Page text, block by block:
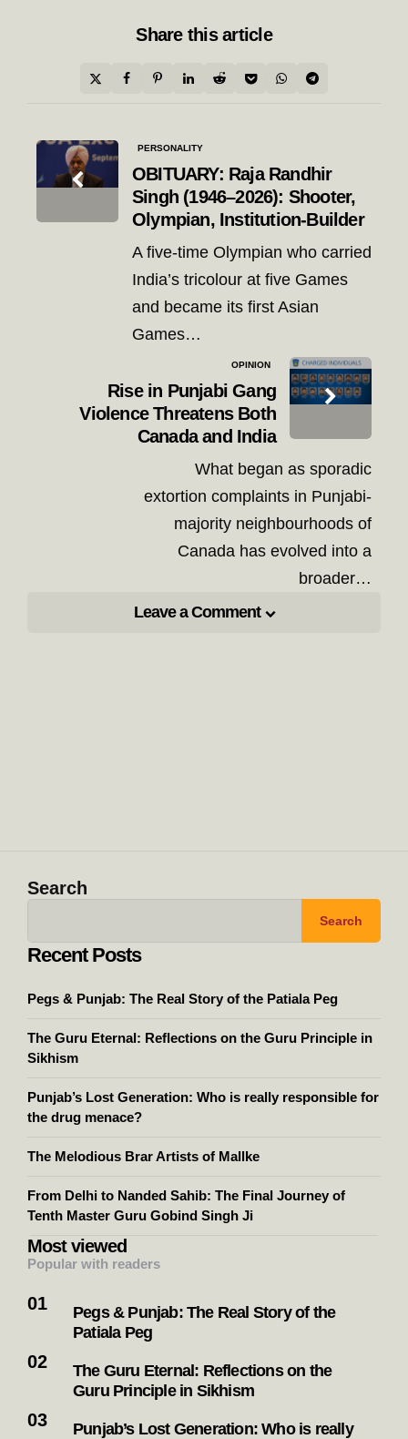
Share this article
Post
navigation
PERSONALITY
OBITUARY: Raja Randhir
Singh (1946–2026): Shooter,
Olympian, Institution-Builder
A five-time Olympian who carried
India’s tricolour at five Games
and became its first Asian
Games…
OPINION
Rise in Punjabi Gang
Violence Threatens Both
Canada and India
What began as sporadic
extortion complaints in Punjabi-
majority neighbourhoods of
Canada has evolved into a
broader…
Leave a Comment
Search
Search
Recent Posts
Pegs & Punjab: The Real Story of the Patiala Peg
The Guru Eternal: Reflections on the Guru Principle in
Sikhism
Punjab’s Lost Generation: Who is really responsible for
the drug menace?
The Melodious Brar Artists of Mallke
From Delhi to Nanded Sahib: The Final Journey of
Tenth Master Guru Gobind Singh Ji
Most viewed
Popular with readers
Pegs & Punjab: The Real Story of the
Patiala Peg
The Guru Eternal: Reflections on the
Guru Principle in Sikhism
Punjab’s Lost Generation: Who is really